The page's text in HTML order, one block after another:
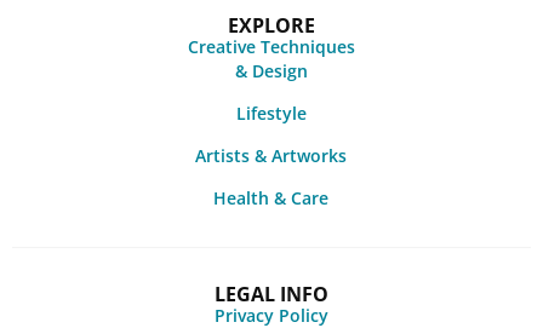
EXPLORE
Creative Techniques
& Design
Lifestyle
Artists & Artworks
Health & Care
LEGAL INFO
Privacy Policy